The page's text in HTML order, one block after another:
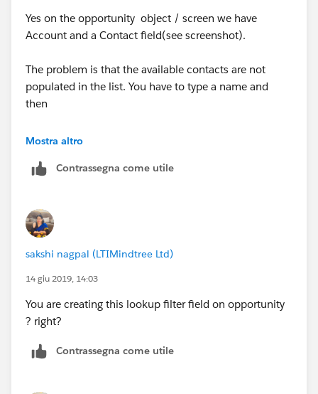
Yes on the opportunity object / screen we have
Account and a Contact field(see screenshot).
The problem is that the available contacts are not
populated in the list. You have to type a name and
then
you can selected the contact.
Mostra altro
Contrassegna come utile
sakshi nagpal (LTIMindtree Ltd)
14 giu 2019, 14:03
You are creating this lookup filter field on opportunity
? right?
Contrassegna come utile